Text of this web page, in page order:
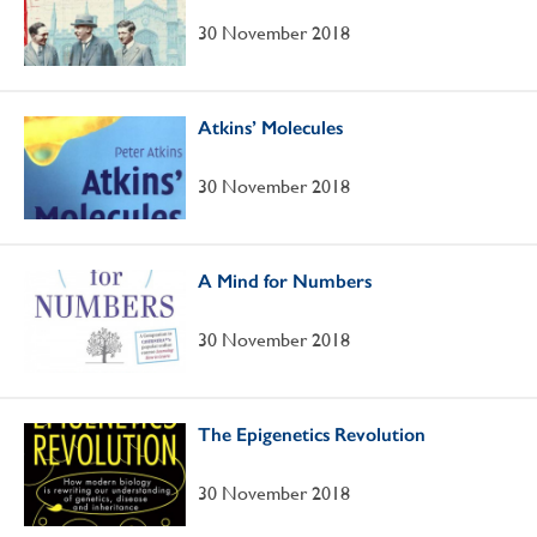
30 November 2018
Atkins’ Molecules
30 November 2018
A Mind for Numbers
30 November 2018
The Epigenetics Revolution
30 November 2018